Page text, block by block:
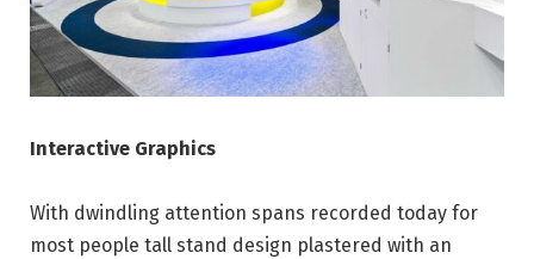
Interactive Graphics
With dwindling attention spans recorded today for
most people tall stand design plastered with an